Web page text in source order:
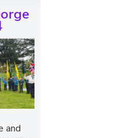
and